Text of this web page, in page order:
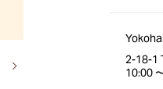
2-18-1
10:00